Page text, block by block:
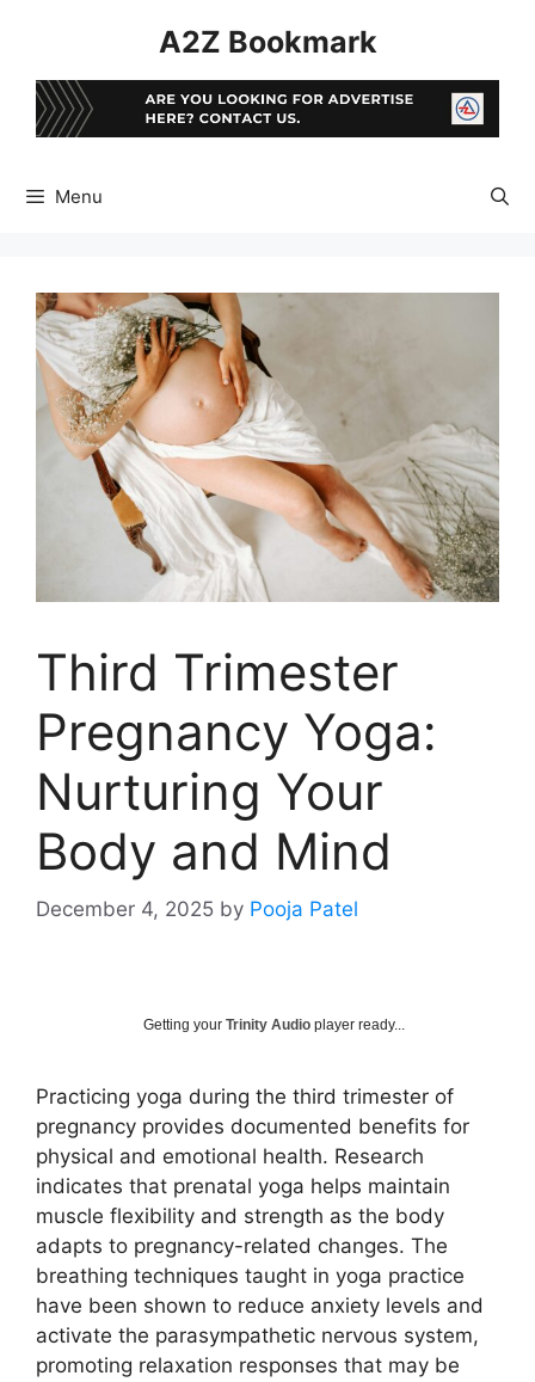
A2Z Bookmark
Menu
Third Trimester
Pregnancy Yoga:
Nurturing Your
Body and Mind
December 4, 2025 by Pooja Patel
Getting your Trinity Audio player ready...
Practicing yoga during the third trimester of
pregnancy provides documented benefits for
physical and emotional health. Research
indicates that prenatal yoga helps maintain
muscle flexibility and strength as the body
adapts to pregnancy-related changes. The
breathing techniques taught in yoga practice
have been shown to reduce anxiety levels and
activate the parasympathetic nervous system,
promoting relaxation responses that may be